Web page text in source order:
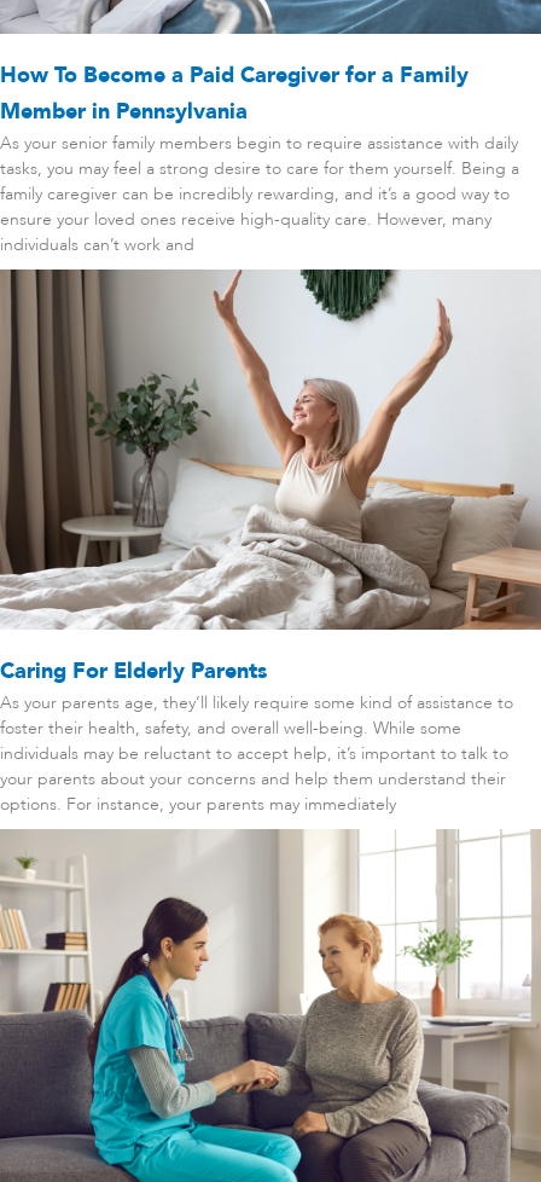
How To Become a Paid Caregiver for a Family
Member in Pennsylvania
As your senior family members begin to require assistance with daily
tasks, you may feel a strong desire to care for them yourself. Being a
family caregiver can be incredibly rewarding, and it’s a good way to
ensure your loved ones receive high-quality care. However, many
individuals can’t work and
Caring For Elderly Parents
As your parents age, they’ll likely require some kind of assistance to
foster their health, safety, and overall well-being. While some
individuals may be reluctant to accept help, it’s important to talk to
your parents about your concerns and help them understand their
options. For instance, your parents may immediately